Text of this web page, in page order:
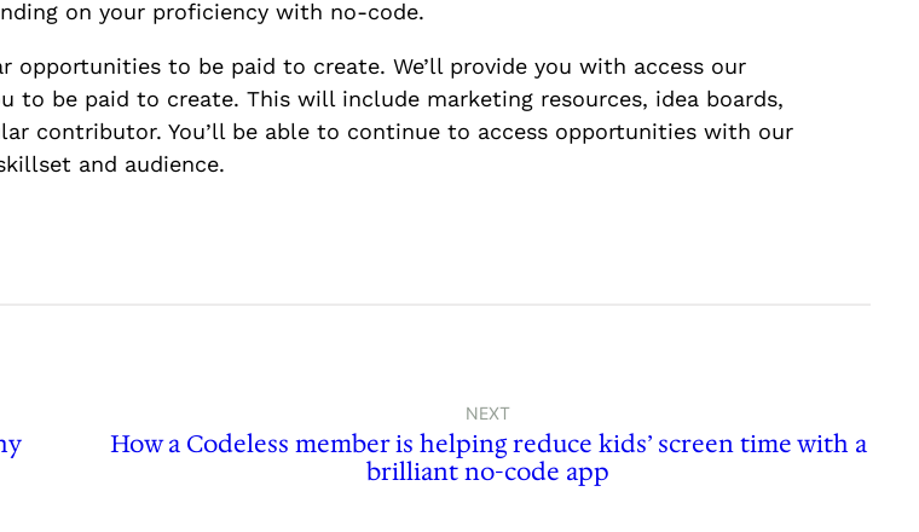
on your proficiency with no-code.
opportunities to be paid to create. We’ll provide you with access our
to be paid to create. This will include marketing resources, idea boards,
contributor. You’ll be able to continue to access opportunities with our
and audience.
NEXT
How a Codeless member is helping reduce kids’ screen time with a
brilliant no-code app